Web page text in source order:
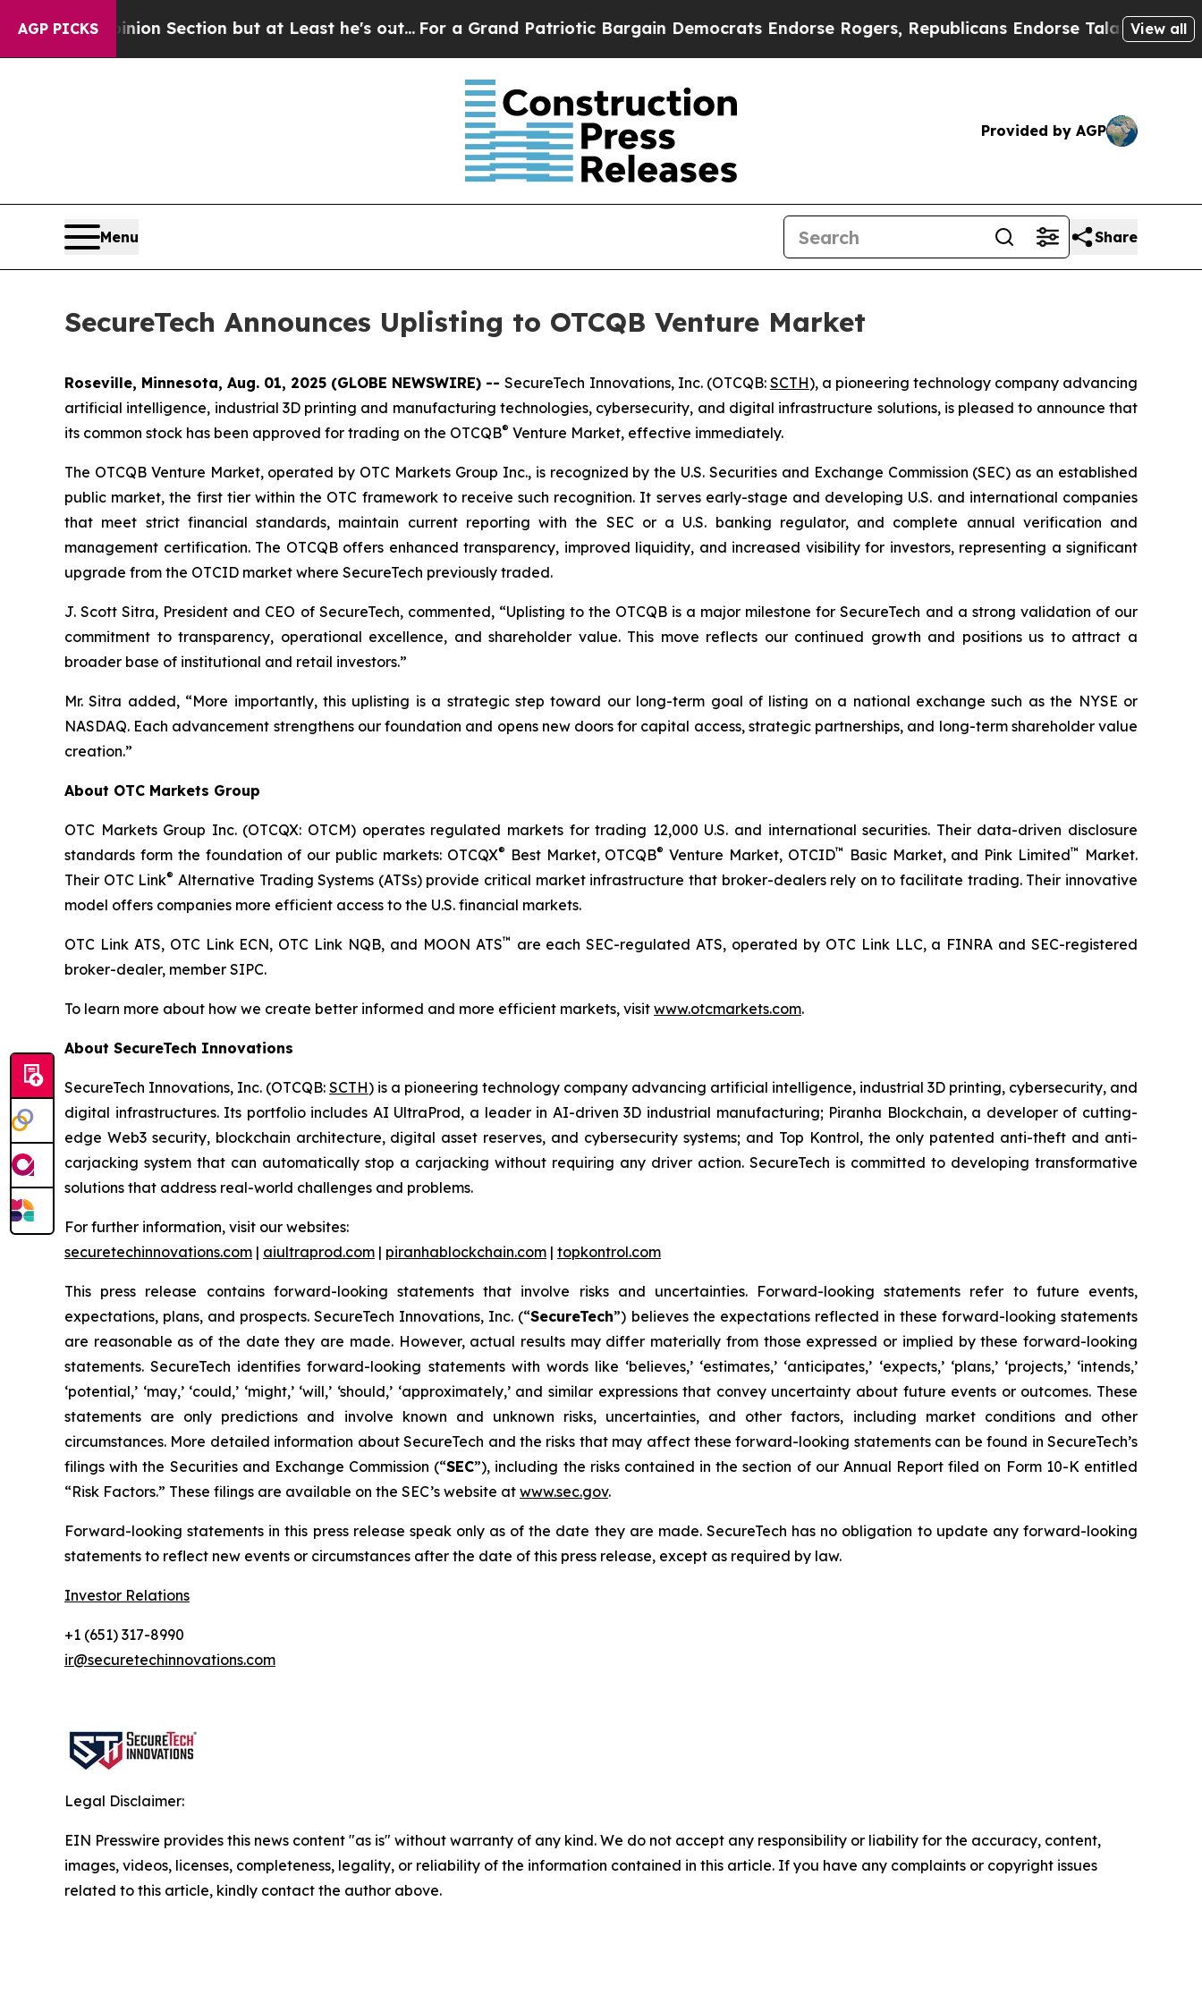
AGP PICKS
Opinion Section but at Least he's out...For a Grand Patriotic Bargain Democrats Endorse Rogers, Republicans Endorse Talarico The Good
View all
Provided by AGP
Menu Share
SecureTech Announces Uplisting to OTCQB Venture Market
Roseville, Minnesota, Aug. 01, 2025 (GLOBE NEWSWIRE) --SecureTech Innovations, Inc. (OTCQB: SCTH), a pioneering technology company advancing
artificial intelligence, industrial 3D printing and manufacturing technologies, cybersecurity, and digital infrastructure solutions, is pleased to announce that
its common stock has been approved for trading on the OTCQB® Venture Market, effective immediately.
The OTCQB Venture Market, operated by OTC Markets Group Inc., is recognized by the U.S. Securities and Exchange Commission (SEC) as an established
public market, the first tier within the OTC framework to receive such recognition. It serves early-stage and developing U.S. and international companies
that meet strict financial standards, maintain current reporting with the SEC or a U.S. banking regulator, and complete annual verification and
management certification. The OTCQB offers enhanced transparency, improved liquidity, and increased visibility for investors, representing a significant
upgrade from the OTCID market where SecureTech previously traded.
J. Scott Sitra, President and CEO of SecureTech, commented, “Uplisting to the OTCQB is a major milestone for SecureTech and a strong validation of our
commitment to transparency, operational excellence, and shareholder value. This move reflects our continued growth and positions us to attract a
broader base of institutional and retail investors.”
Mr. Sitra added, “More importantly, this uplisting is a strategic step toward our long-term goal of listing on a national exchange such as the NYSE or
NASDAQ. Each advancement strengthens our foundation and opens new doors for capital access, strategic partnerships, and long-term shareholder value
creation.”
About OTC Markets Group
OTC Markets Group Inc. (OTCQX: OTCM) operates regulated markets for trading 12,000 U.S. and international securities. Their data-driven disclosure
standards form the foundation of our public markets: OTCQX® Best Market, OTCQB® Venture Market, OTCID™ Basic Market, and Pink Limited™
Market.
Their OTC Link® Alternative Trading Systems (ATSs) provide critical market infrastructure that broker-dealers rely on to facilitate trading. Their innovative
model offers companies more efficient access to the U.S. financial markets.
OTC Link ATS, OTC Link ECN, OTC Link NQB, and MOON ATS™ are each SEC-regulated ATS, operated by OTC Link LLC, a FINRA and SEC-registered
broker-dealer, member SIPC.
To learn more about how we create better informed and more efficient markets, visit www.otcmarkets.com.
About SecureTech Innovations
SecureTech Innovations, Inc. (OTCQB: SCTH) is a pioneering technology company advancing artificial intelligence, industrial 3D printing, cybersecurity, and
digital infrastructures. Its portfolio includes AI UltraProd, a leader in AI-driven 3D industrial manufacturing; Piranha Blockchain, a developer of cutting-
edge Web3 security, blockchain architecture, digital asset reserves, and cybersecurity systems; and Top Kontrol, the only patented anti-theft and anti-
carjacking system that can automatically stop a carjacking without requiring any driver action. SecureTech is committed to developing transformative
solutions that address real-world challenges and problems.
For further information, visit our websites:
securetechinnovations.com | aiultraprod.com | piranhablockchain.com | topkontrol.com
This press release contains forward-looking statements that involve risks and uncertainties. Forward-looking statements refer to future events,
expectations, plans, and prospects. SecureTech Innovations, Inc. (“SecureTech”) believes the expectations reflected in these forward-looking statements
are reasonable as of the date they are made. However, actual results may differ materially from those expressed or implied by these forward-looking
statements. SecureTech identifies forward-looking statements with words like ‘believes,’ ‘estimates,’ ‘anticipates,’ ‘expects,’ ‘plans,’ ‘projects,’ ‘intends,’
‘potential,’ ‘may,’ ‘could,’ ‘might,’ ‘will,’ ‘should,’ ‘approximately,’ and similar expressions that convey uncertainty about future events or outcomes. These
statements are only predictions and involve known and unknown risks, uncertainties, and other factors, including market conditions and other
circumstances. More detailed information about SecureTech and the risks that may affect these forward-looking statements can be found in SecureTech’s
filings with the Securities and Exchange Commission (“SEC”), including the risks contained in the section of our Annual Report filed on Form 10-K entitled
“Risk Factors.” These filings are available on the SEC’s website at www.sec.gov.
Forward-looking statements in this press release speak only as of the date they are made. SecureTech has no obligation to update any forward-looking
statements to reflect new events or circumstances after the date of this press release, except as required by law.
Investor Relations
+1 (651) 317-8990
ir@securetechinnovations.com
Legal Disclaimer:
EIN Presswire provides this news content "as is" without warranty of any kind. We do not accept any responsibility or liability for the accuracy, content,
images, videos, licenses, completeness, legality, or reliability of the information contained in this article. If you have any complaints or copyright issues
related to this article, kindly contact the author above.